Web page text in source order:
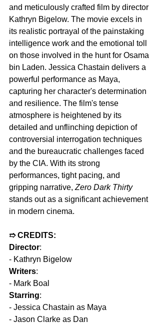
and meticulously crafted film by director
Kathryn Bigelow. The movie excels in
its realistic portrayal of the painstaking
intelligence work and the emotional toll
on those involved in the hunt for Osama
bin Laden. Jessica Chastain delivers a
powerful performance as Maya,
capturing her character's determination
and resilience. The film's tense
atmosphere is heightened by its
detailed and unflinching depiction of
controversial interrogation techniques
and the bureaucratic challenges faced
by the CIA. With its strong
performances, tight pacing, and
gripping narrative, Zero Dark Thirty
stands out as a significant achievement
in modern cinema.
➱ CREDITS:
Director:
- Kathryn Bigelow
Writers:
- Mark Boal
Starring:
- Jessica Chastain as Maya
- Jason Clarke as Dan